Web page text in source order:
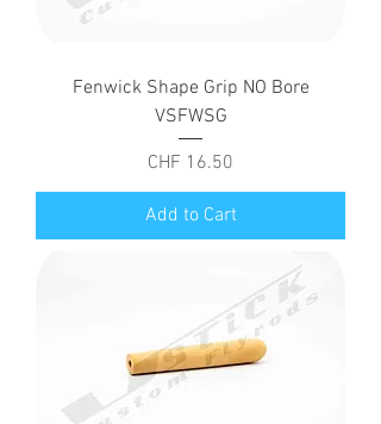
Fenwick Shape Grip NO Bore
VSFWSG
Price
CHF 16.50
Add to Cart